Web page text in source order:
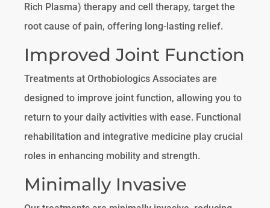
Rich Plasma) therapy and cell therapy, target the
root cause of pain, offering long-lasting relief.
Improved Joint Function
Treatments at Orthobiologics Associates are
designed to improve joint function, allowing you to
return to your daily activities with ease. Functional
rehabilitation and integrative medicine play crucial
roles in enhancing mobility and strength.
Minimally Invasive